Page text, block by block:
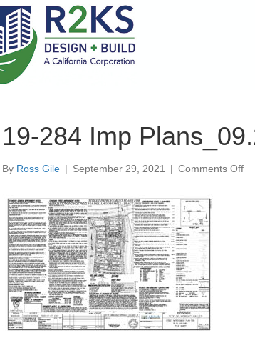
19-284 Imp
By Ross Gile | September 29, 2021 | Comments Offon